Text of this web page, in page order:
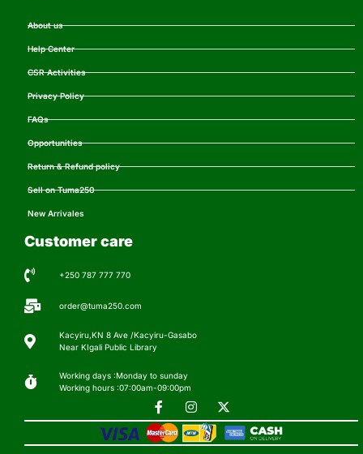
About us
Help Center
CSR Activities
Privacy Policy
FAQs
Opportunities
Return & Refund policy
Sell on Tuma250
New Arrivales
Customer care
+250 787 777 770
order@tuma250.com
Kacyiru,KN 8 Ave /Kacyiru-Gasabo
Near KIgali Public Library
Working days :Monday to sunday
Working hours :07:00am-09:00pm